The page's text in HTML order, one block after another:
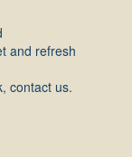
and refresh
contact us.